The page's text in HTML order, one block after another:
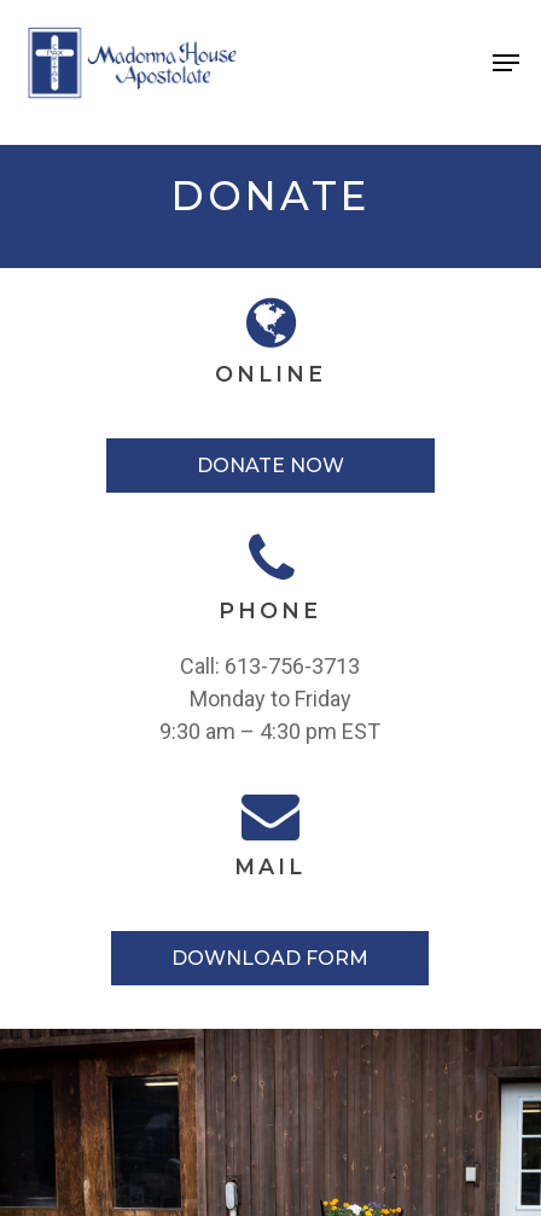
content
DONATE
ONLINE
DONATE NOW
PHONE
Call: 613-756-3713
Monday to Friday
9:30 am – 4:30 pm EST
MAIL
DOWNLOAD FORM